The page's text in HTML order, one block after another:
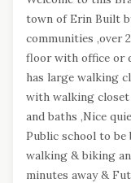
town of Erin Built
communities ,over
floor with office or
has large walking
with walking
and baths ,Nice
Public school to
walking & biking
minutes away &